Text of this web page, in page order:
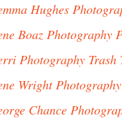
Hughes
Boaz Photography
Photography Trash
Wright Photography
Chance